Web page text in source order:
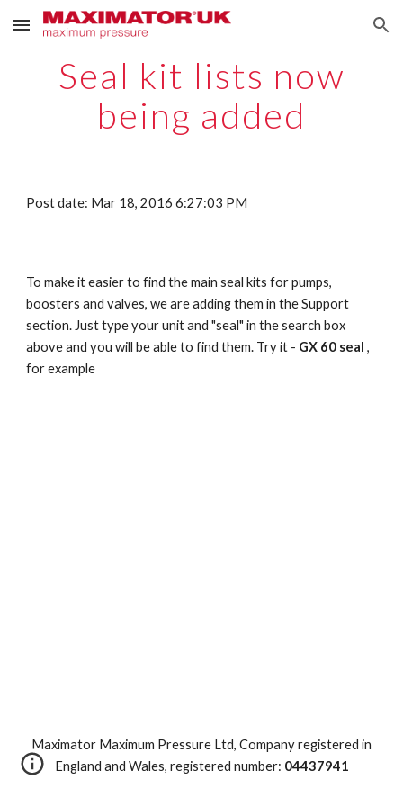
Skip to main content Skip to navigation
Seal kit lists now
being added
Post date: Mar 18, 2016 6:27:03 PM
To make it easier to find the main seal kits for pumps,
boosters and valves, we are adding them in the Support
section. Just type your unit and "seal" in the search box
above and you will be able to find them. Try it - GX 60 seal ,
for example
Maximator Maximum Pressure Ltd, Company registered in
England and Wales, registered number: 04437941